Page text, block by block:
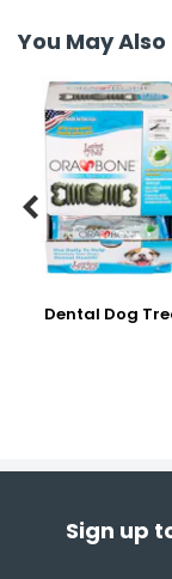
You May Also
Dental Dog

Sign up